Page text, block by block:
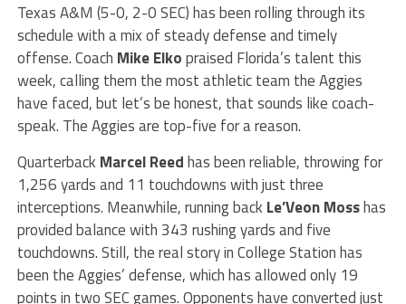
Texas A&M (5-0, 2-0 SEC) has been rolling through its
schedule with a mix of steady defense and timely
offense. Coach Mike Elkopraised Florida’s talent this
week, calling them the most athletic team the Aggies
have faced, but let’s be honest, that sounds like coach-
speak. The Aggies are top-five for a reason.
Quarterback Marcel Reedhas been reliable, throwing for
1,256 yards and 11 touchdowns with just three
interceptions. Meanwhile, running back Le’Veon Mosshas
provided balance with 343 rushing yards and five
touchdowns. Still, the real story in College Station has
been the Aggies’ defense, which has allowed only 19
points in two SEC games. Opponents have converted just